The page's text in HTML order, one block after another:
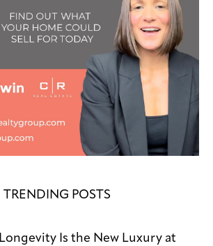
TRENDING POSTS
Longevity Is the New Luxury at